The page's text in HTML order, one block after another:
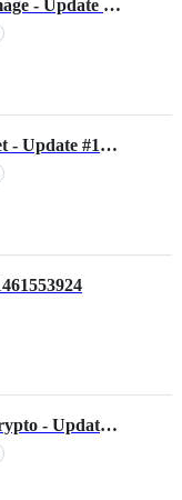
go_modules in / for golang.org/x/image - Update #1461554378
go_modules in / for golang.org/x/net - Update #1461554243
go_modules in /. for golang.org/x/crypto - Update #1461313198